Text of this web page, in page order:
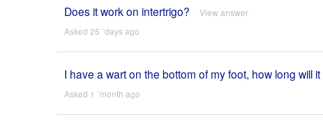
Does it work on intertrigo? View answer
Asked 25 ´days ago
I have a wart on the bottom of my foot, how long will
Asked 1 ´month ago